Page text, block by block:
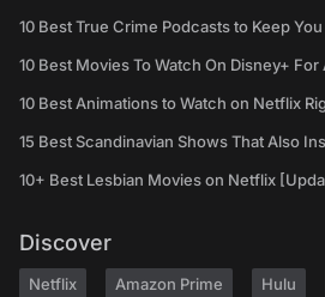
10 Best True Crime Podcasts to Keep
10 Best Movies To Watch On Disney+
10 Best Animations to Watch on Netflix
15 Best Scandinavian Shows That Also
10+ Best Lesbian Movies on Netflix
Discover
Netflix Amazon Prime Hulu